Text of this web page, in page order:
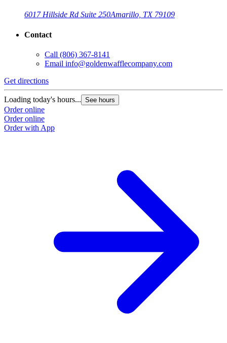
6017 Hillside Rd Suite 250Amarillo, TX 79109
Contact
Call (806) 367-8141
Email info@goldenwafflecompany.com
Get directions
Loading today's hours... See hours
Order online
Order online
Order with App